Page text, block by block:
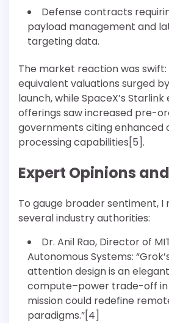
Defense contracts
payload management and
targeting data.
The market reaction was
equivalent valuations surged
launch, while SpaceX’s
offerings saw increased pre-
governments citing enhanced
processing capabilities[5].
Expert Opinions
To gauge broader sentiment, I
several industry authorities:
Dr. Anil Rao, Director of
Autonomous Systems:
attention design is an
compute–power trade-off in
mission could redefine
paradigms.”[4]